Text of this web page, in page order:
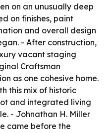
on an unusually deep
on finishes, paint
and overall design
- After construction,
vacant staging
Craftsman
as one cohesive home.
this mix of historic
and integrated living
- Johnathan H. Miller
came before the